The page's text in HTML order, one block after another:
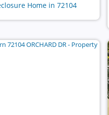
Home in 72104